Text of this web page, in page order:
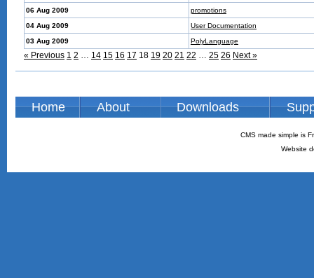
06 Aug 2009
promotions
04 Aug 2009
User Documentation
03 Aug 2009
PolyLanguage
« Previous 1 2 … 14 15 16 17 18 19 20 21 22 … 25 26 Next »
Home About Downloads
CMS made simple is
Website